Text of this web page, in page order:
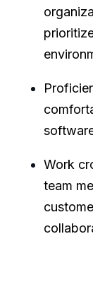
Work
team